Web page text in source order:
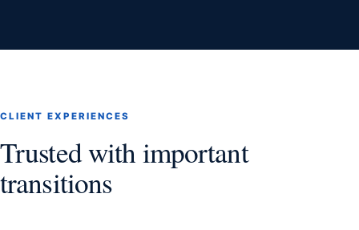
CLIENT EXPERIENCES
Trusted with important
transitions